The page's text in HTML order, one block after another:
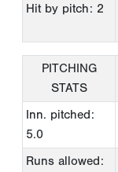
Hit by pitch: 2
PITCHING
STATS
Inn. pitched:
5.0
Runs allowed: